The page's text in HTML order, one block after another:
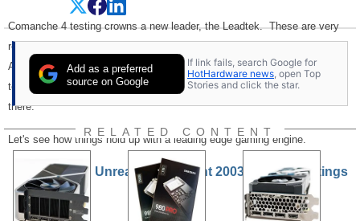
Comanche 4 testing crowns a new leader, the Leadtek. These are very
respectable numbers and are some of the best yet we've seen from an
AMD platform. This is great performance from a chipset and memory
technology that costs significantly less than any Pentium 4 platform out
there.
Let's see how things hold up with a leading edge gaming engine.
Unreal Tournament 2003 and The Ratings
Add as a preferred
source on Google
If link fails, search Google for
HotHardware news , open Top
Stories and click the star.
RELATED CONTENT